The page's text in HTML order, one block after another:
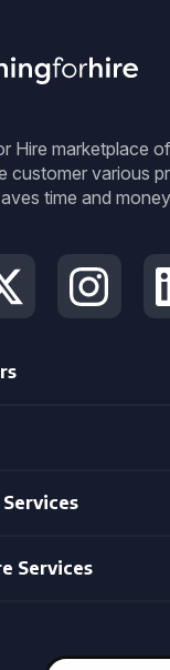
Hire marketplace
customer various
time and
Services